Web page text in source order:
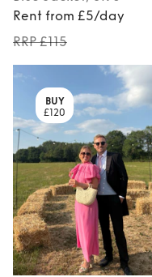
Rent from £5/day
RRP £115
BUY
£120